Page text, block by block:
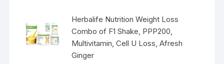
Herbalife Nutrition Weight Loss
Combo of F1 Shake, PPP200,
Multivitamin, Cell U Loss, Afresh
Ginger